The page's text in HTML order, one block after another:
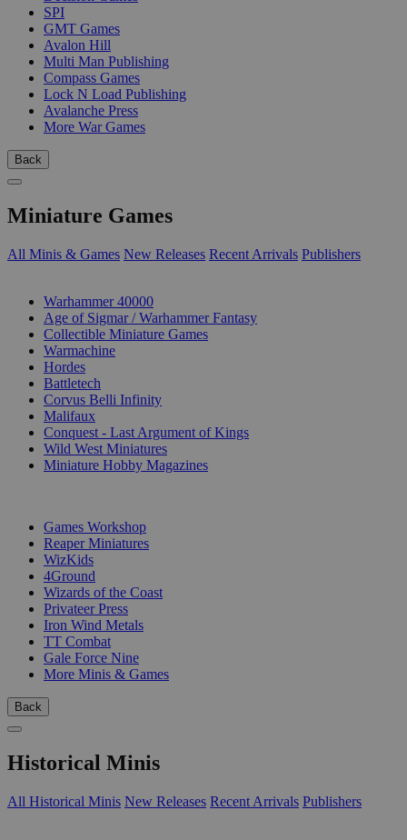
SPI
GMT Games
Avalon Hill
Multi Man Publishing
Compass Games
Lock N Load Publishing
Avalanche Press
More War Games
Back
Miniature Games
All Minis & Games New Releases Recent Arrivals Publishers
Warhammer 40000
Age of Sigmar / Warhammer Fantasy
Collectible Miniature Games
Warmachine
Hordes
Battletech
Corvus Belli Infinity
Malifaux
Conquest - Last Argument of Kings
Wild West Miniatures
Miniature Hobby Magazines
Games Workshop
Reaper Miniatures
WizKids
4Ground
Wizards of the Coast
Privateer Press
Iron Wind Metals
TT Combat
Gale Force Nine
More Minis & Games
Back
Historical Minis
All Historical Minis New Releases Recent Arrivals Publishers